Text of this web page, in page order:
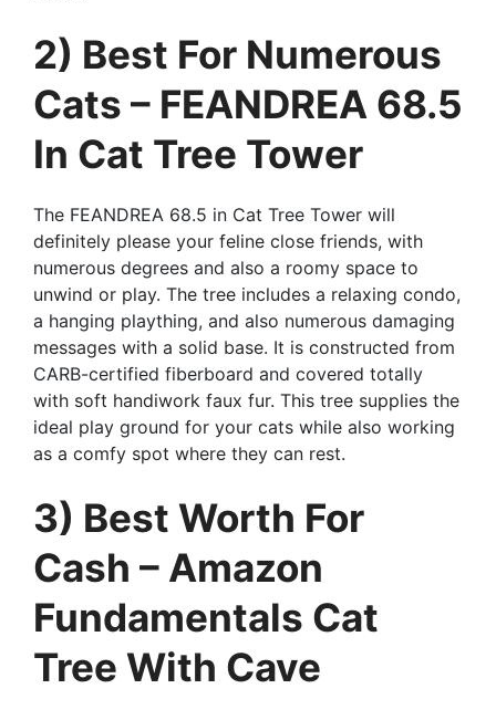
2) Best For Numerous
Cats – FEANDREA 68.5
In Cat Tree Tower
The FEANDREA 68.5 in Cat Tree Tower will
definitely please your feline close friends, with
numerous degrees and also a roomy space to
unwind or play. The tree includes a relaxing condo,
a hanging plaything, and also numerous damaging
messages with a solid base. It is constructed from
CARB-certified fiberboard and covered totally
with soft handiwork faux fur. This tree supplies the
ideal play ground for your cats while also working
as a comfy spot where they can rest.
3) Best Worth For
Cash – Amazon
Fundamentals Cat
Tree With Cave